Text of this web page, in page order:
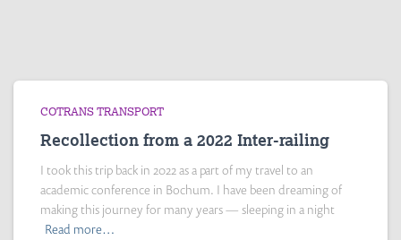
COTRANS TRANSPORT
Recollection from a 2022 Inter-railing
I took this trip back in 2022 as a part of my travel to an
academic conference in Bochum. I have been dreaming of
making this journey for many years — sleeping in a night
Read more…